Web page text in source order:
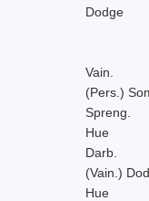
Dodge
Vain.
(Pers.)
Spreng.
Hue
Darb.
(Vain.)
Hue